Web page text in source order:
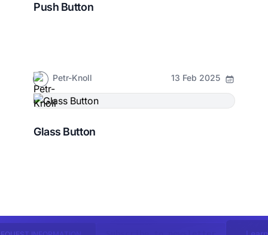
Push Button
Petr-Knoll 13 Feb 2025
Glass Button